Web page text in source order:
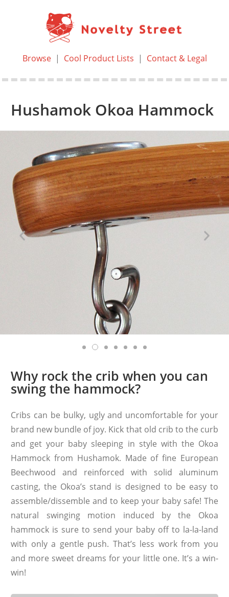
Browse| Cool Product Lists | Contact & Legal
Hushamok Okoa Hammock
Why rock the crib when you can
swing the hammock?
Cribs can be bulky, ugly and uncomfortable for your
brand new bundle of joy. Kick that old crib to the curb
and get your baby sleeping in style with the Okoa
Hammock from Hushamok. Made of fine European
Beechwood and reinforced with solid aluminum
casting, the Okoa’s stand is designed to be easy to
assemble/dissemble and to keep your baby safe! The
natural swinging motion induced by the Okoa
hammock is sure to send your baby off to la-la-land
with only a gentle push. That’s less work from you
and more sweet dreams for your little one. It’s a win-
win!